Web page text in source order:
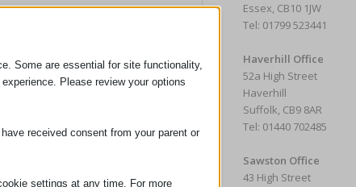
undertaking equal work
of the following three
the Tribunal or court can make
same as your opposite sex
Essex, CB10 1JW
Tel: 01799 523441
Haverhill Office
52a High Street
Haverhill
Suffolk, CB9 8AR
Tel: 01440 702485
Sawston Office
43 High Street
Some are essential for site functionality,
Please review your options
received consent from your parent or
settings at any time. For more